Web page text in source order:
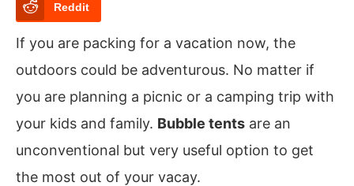
Reddit
If you are packing for a vacation now, the
outdoors could be adventurous. No matter if
you are planning a picnic or a camping trip with
your kids and family. Bubble tents are an
unconventional but very useful option to get
the most out of your vacay.